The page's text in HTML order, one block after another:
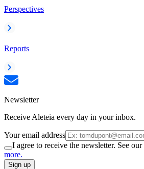
Perspectives
Reports
Newsletter
Receive Aleteia every day in your inbox.
Your email address
I agree to receive the newsletter. See our
more.
Sign up